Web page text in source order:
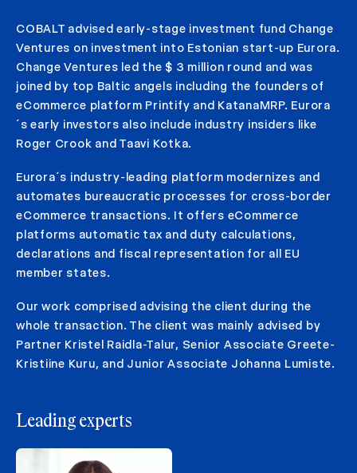
COBALT advised early-stage investment fund Change
Ventures on investment into Estonian start-up Eurora.
Change Ventures led the $ 3 million round and was
joined by top Baltic angels including the founders of
eCommerce platform Printify and KatanaMRP. Eurora
´s early investors also include industry insiders like
Roger Crook and Taavi Kotka.
Eurora´s industry-leading platform modernizes and
automates bureaucratic processes for cross-border
eCommerce transactions. It offers eCommerce
platforms automatic tax and duty calculations,
declarations and fiscal representation for all EU
member states.
Our work comprised advising the client during the
whole transaction. The client was mainly advised by
Partner Kristel Raidla-Talur, Senior Associate Greete-
Kristiine Kuru, and Junior Associate Johanna Lumiste.
Leading experts